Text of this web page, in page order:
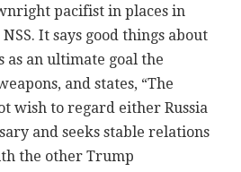
pacifist in places in
It says good things about
as an ultimate goal the
and states, “The
wish to regard either Russia
and seeks stable relations
the other Trump